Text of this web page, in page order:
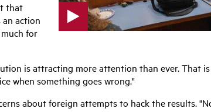
y
v
i
e
that
an action
for
is attracting more attention than ever. That
when something goes wrong."
about foreign attempts to hack the results.